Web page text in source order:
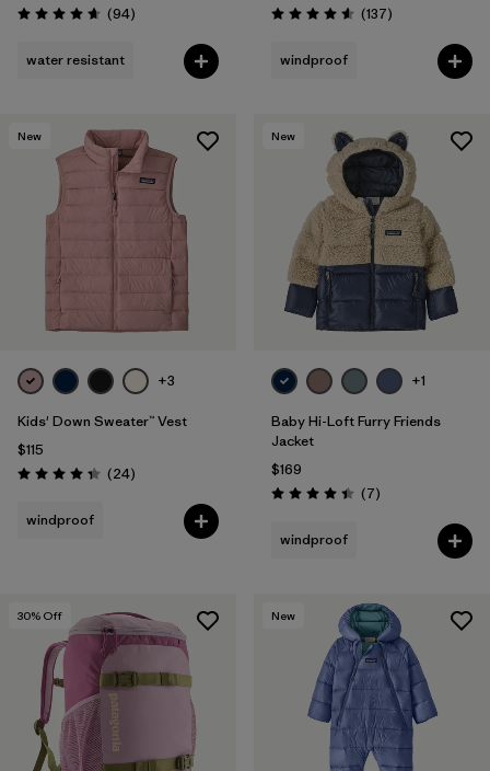
Rating: 4.7 / 5 (94Reviews
)
water resistant
Rating: 4.6 / 5 (137Reviews
)
windproof
New
+3
Kids' Down Sweater™ Vest
$115
Rating: 4.3 / 5 (24Reviews
)
windproof
New
+1
Baby Hi-Loft Furry Friends
Jacket
$169
Rating: 4.4 / 5 (7Reviews
)
windproof
30% Off New